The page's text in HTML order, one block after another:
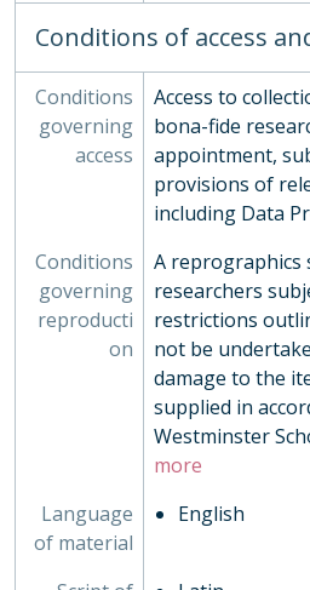
Conditions of access
Conditions
governing
access
Access to
bona-fide
appointment,
provisions of
including Data
Conditions
governing
reproducti
on
A reprographics
researchers
restrictions
not be
damage to the
supplied in
Westminster
more
Language
of material
English